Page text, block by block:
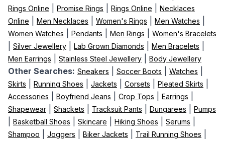
Rings Online
Promise Rings Rings Online
Necklaces
Online
Men Necklaces Women's Rings Men Watches
Women Watches Pendants Men Rings Women's Bracelets
Silver Jewellery Lab Grown Diamonds Men Bracelets
Men Earrings Stainless Steel Jewellery Body Jewellery
Other Searches: Sneakers Soccer Boots Watches
Skirts Running Shoes Jackets Corsets Pleated Skirts
Accessories Boyfriend Jeans Crop Tops Earrings
Shapewear Shackets Tracksuit Pants Dungarees Pumps
Basketball Shoes Skincare Hiking Shoes Serums
Shampoo Joggers Biker Jackets Trail Running Shoes